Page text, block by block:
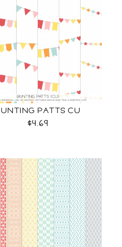
PATTS CU
$4.69